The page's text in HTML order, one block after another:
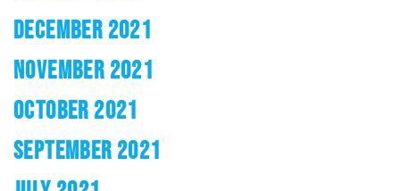
DECEMBER 2021
NOVEMBER 2021
OCTOBER 2021
SEPTEMBER 2021